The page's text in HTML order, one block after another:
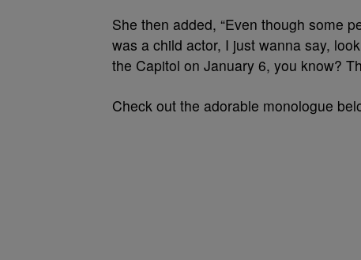
She then added, “Even though some
was a child actor, I just wanna say,
the Capitol on January 6, you know?
Check out the adorable monologue